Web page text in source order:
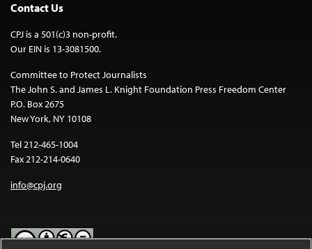
Contact Us
CPJ is a 501(c)3 non-profit.
Our EIN is 13-3081500.
Committee to Protect Journalists
The John S. and James L. Knight Foundation Press Freedom Center
P.O. Box 2675
New York, NY 10108
Tel 212-465-1004
Fax 212-214-0640
info@cpj.org